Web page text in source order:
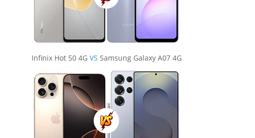
Infinix Hot 50 4G VS Samsung Galaxy A07 4G